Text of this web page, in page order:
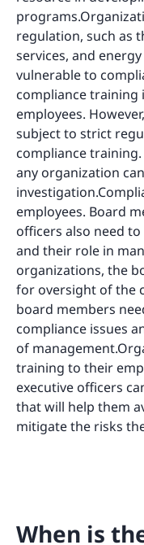
regulation, such as
services, and
vulnerable to
compliance
employees.
subject to strict
compliance training.
any organization
employees. Board
officers also need
and their role in
organizations, the
for oversight of the
board members
compliance issues
of
training to their
executive officers
that will help them
mitigate the risks
When is